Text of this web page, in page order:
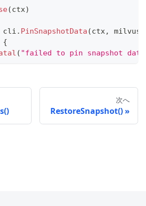
(ctx)
cli . PinSnapshotData (ctx,
{
( "failed to pin snapshot
ID:" pinID)
次へ
RestoreSnapshot()